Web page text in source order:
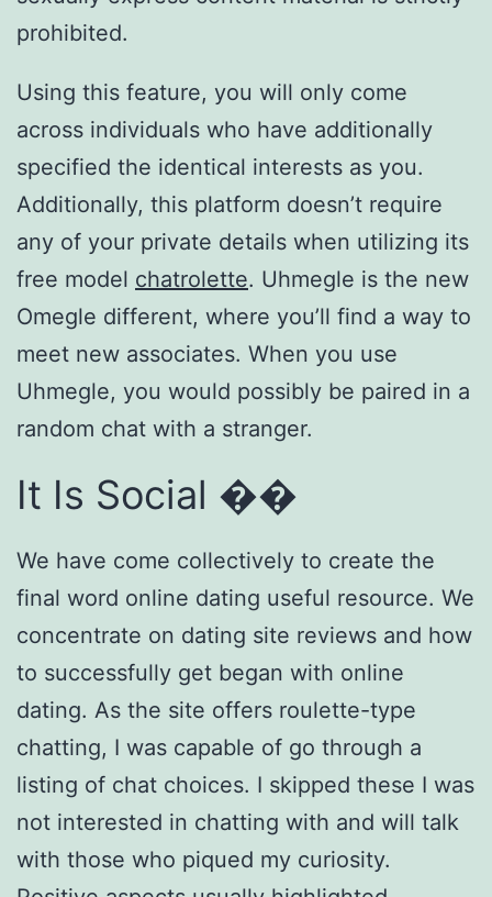
prohibited.
Using this feature, you will only come
across individuals who have additionally
specified the identical interests as you.
Additionally, this platform doesn’t require
any of your private details when utilizing its
free model chatrolette. Uhmegle is the new
Omegle different, where you’ll find a way to
meet new associates. When you use
Uhmegle, you would possibly be paired in a
random chat with a stranger.
It Is Social ��
We have come collectively to create the
final word online dating useful resource. We
concentrate on dating site reviews and how
to successfully get began with online
dating. As the site offers roulette-type
chatting, I was capable of go through a
listing of chat choices. I skipped these I was
not interested in chatting with and will talk
with those who piqued my curiosity.